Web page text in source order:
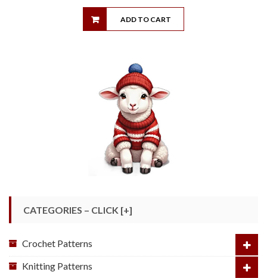
ADD TO CART
CATEGORIES – CLICK [+]
Crochet Patterns
Knitting Patterns